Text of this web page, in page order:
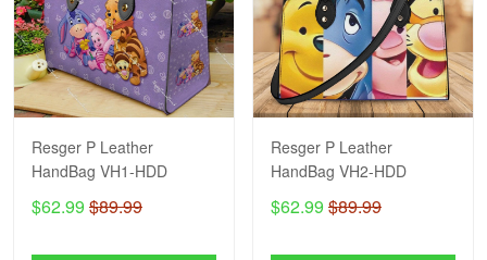
Resger P Leather
HandBag VH1-HDD
$62.99 $89.99
Resger P Leather
HandBag VH2-HDD
$62.99 $89.99